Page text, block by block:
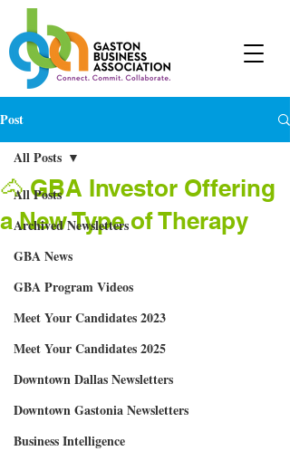
Post
All Posts
Archived Newsletters
GBA News
GBA Program Videos
Meet Your Candidates 2023
Meet Your Candidates 2025
Downtown Dallas Newsletters
Downtown Gastonia Newsletters
Business Intelligence
All Posts
🐴 GBA Investor Offering
a New Type of Therapy